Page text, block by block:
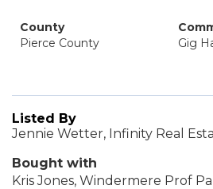
County
Pierce County
Gig
Listed By
Jennie Wetter, Infinity Real
Bought with
Kris Jones, Windermere Prof